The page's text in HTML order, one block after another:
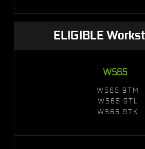
ELIGIBLE
WS65
WS65 9TM
WS65 9TL
WS65 9TK